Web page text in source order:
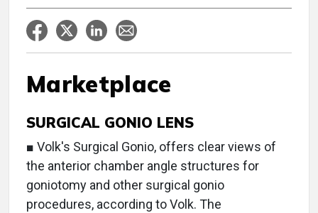
Marketplace
SURGICAL GONIO LENS
■ Volk's Surgical Gonio, offers clear views of
the anterior chamber angle structures for
goniotomy and other surgical gonio
procedures, according to Volk. The